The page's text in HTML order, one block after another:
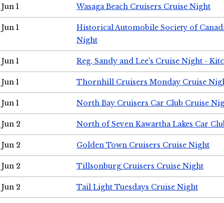
Jun 1 Wasaga Beach Cruisers Cruise Night
Jun 1
Historical Automobile Society of
Night
Jun 1 Reg, Sandy and Lee's Cruise Night -
Jun 1 Thornhill Cruisers Monday Cruise
Jun 1 North Bay Cruisers Car Club Cruise
Jun 2 North of Seven Kawartha Lakes Car
Jun 2 Golden Town Cruisers Cruise Night
Jun 2 Tillsonburg Cruisers Cruise Night
Jun 2 Tail Light Tuesdays Cruise Night